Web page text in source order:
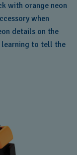
with orange neon
when
details on the
learning to tell the